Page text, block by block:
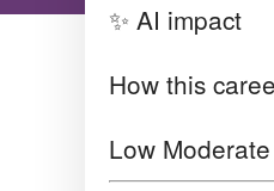
✨ AI impact
How this
Low Moderate